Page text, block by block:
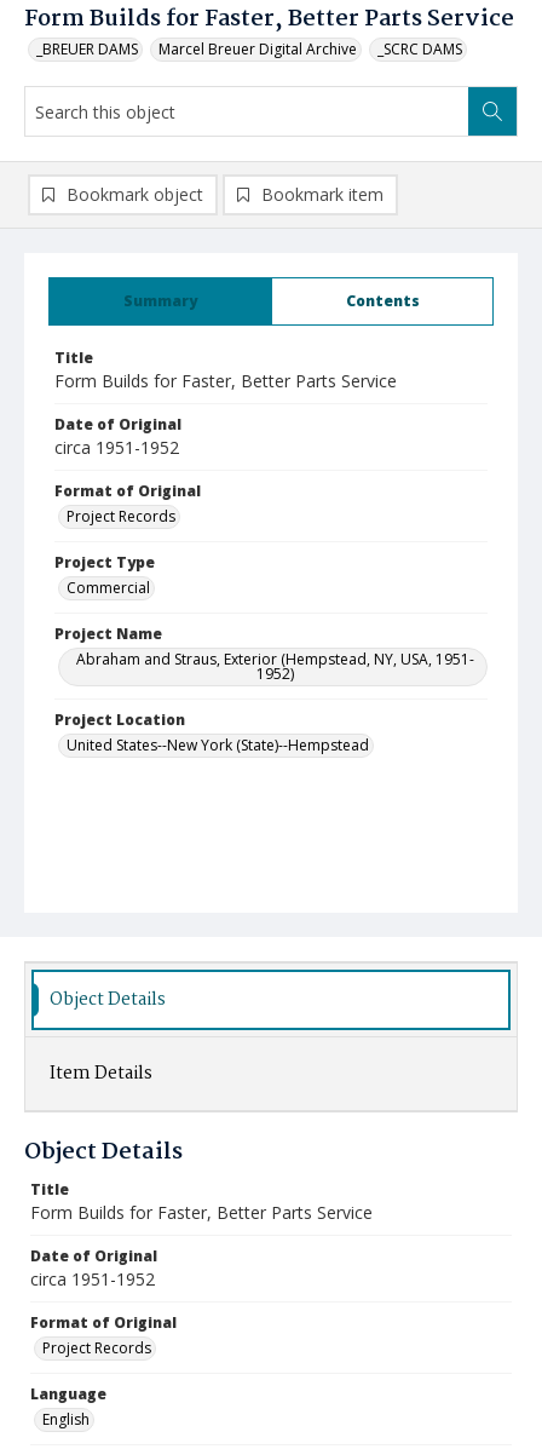
Form Builds for Faster, Better Parts Service
_BREUER DAMS Marcel Breuer Digital Archive _SCRC DAMS
Summary Contents
Title
Form Builds for Faster, Better Parts Service
Date of Original
circa 1951-1952
Format of Original
Project Records
Project Type
Commercial
Project Name
Abraham and Straus, Exterior (Hempstead, NY, USA, 1951-
1952)
Project Location
United States--New York (State)--Hempstead
Bookmark object Bookmark item
Object Details
Item Details
Object Details
Title
Form Builds for Faster, Better Parts Service
Date of Original
circa 1951-1952
Format of Original
Project Records
Language
English